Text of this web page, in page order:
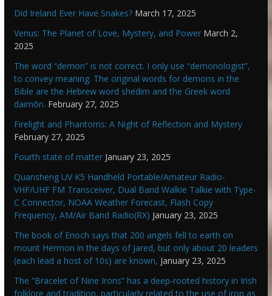
Did Ireland Ever Have Snakes? March 17, 2025
Venus: The Planet of Love, Mystery, and Power March 2,
2025
The word “demon” is not correct. I only use “demonologist”,
to convey meaning. The original words for demons in the
Bible are the Hebrew word shedim and the Greek word
daimōn. February 27, 2025
Firelight and Phantoms: A Night of Reflection and Mystery
February 27, 2025
Fourth state of matter January 23, 2025
Quansheng UV K5 Handheld Portable/Amateur Radio-
VHF/UHF FM Transceiver, Dual Band Walkie Talkie with Type-
C Connector, NOAA Weather Forecast, Flash Copy
Frequency, AM/Air Band Radio(RX) January 23, 2025
The book of Enoch says that 200 angels fell to earth on
mount Hermon in the days of Jared, but only about 20 leaders
(each lead a host of 10s) are known, January 23, 2025
The “Bracelet of Nine Irons” has a deep-rooted history in Irish
folklore and tradition, particularly related to the use of iron as